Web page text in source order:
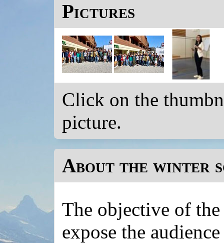
Pictures
Click on the
picture.
About the winter
The objective of
expose the